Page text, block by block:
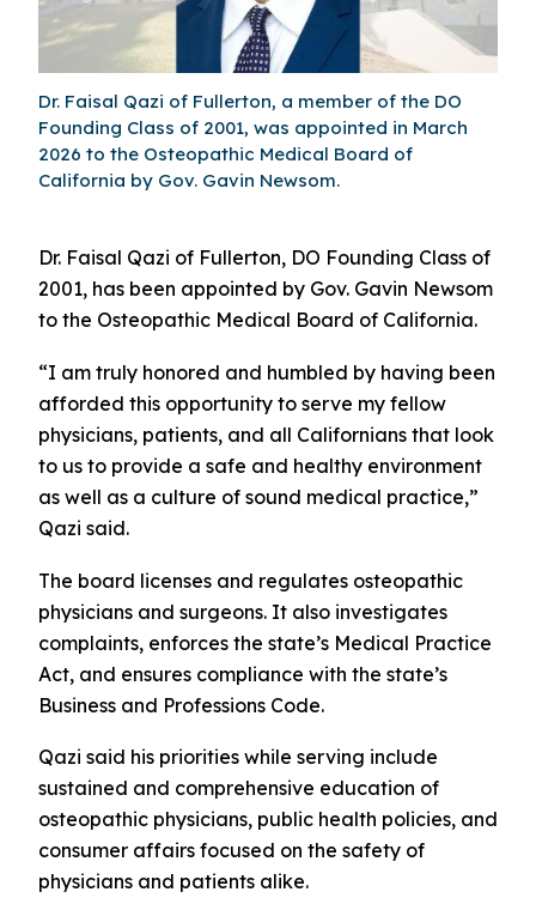
Dr. Faisal Qazi of Fullerton, a member of the DO
Founding Class of 2001, was appointed in March
2026 to the Osteopathic Medical Board of
California by Gov. Gavin Newsom.
Dr. Faisal Qazi of Fullerton, DO Founding Class of
2001, has been appointed by Gov. Gavin Newsom
to the Osteopathic Medical Board of California.
“I am truly honored and humbled by having been
afforded this opportunity to serve my fellow
physicians, patients, and all Californians that look
to us to provide a safe and healthy environment
as well as a culture of sound medical practice,”
Qazi said.
The board licenses and regulates osteopathic
physicians and surgeons. It also investigates
complaints, enforces the state’s Medical Practice
Act, and ensures compliance with the state’s
Business and Professions Code.
Qazi said his priorities while serving include
sustained and comprehensive education of
osteopathic physicians, public health policies, and
consumer affairs focused on the safety of
physicians and patients alike.